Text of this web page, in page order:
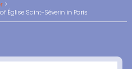
Église Saint-Séverin in Paris